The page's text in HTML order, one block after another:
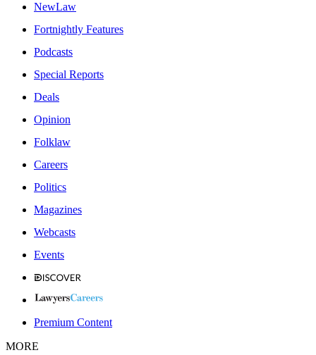
NewLaw
Fortnightly Features
Podcasts
Special Reports
Deals
Opinion
Folklaw
Careers
Politics
Magazines
Webcasts
Events
Premium Content
MORE